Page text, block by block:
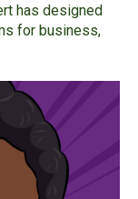
has designed
for business,